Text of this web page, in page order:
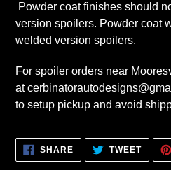
Powder coat finishes should
version spoilers. Powder coat
welded version spoilers.
For spoiler orders near
at
to setup pickup and avoid
SHARESHARE
ON
FACEBOOK
TWEETTWEET